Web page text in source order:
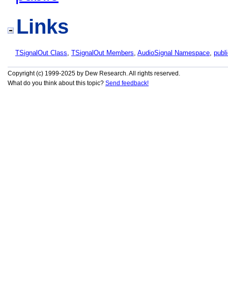
Links
TSignalOut Class, TSignalOut Members, AudioSignal Namespace,
Copyright (c) 1999-2025 by Dew Research. All rights reserved.
What do you think about this topic? Send feedback!